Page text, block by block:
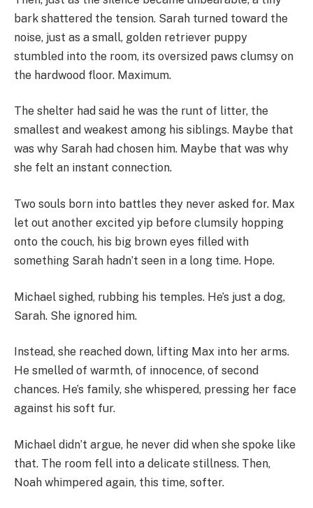
bark shattered the tension. Sarah turned toward the
noise, just as a small, golden retriever puppy
stumbled into the room, its oversized paws clumsy on
the hardwood floor. Maximum.
The shelter had said he was the runt of litter, the
smallest and weakest among his siblings. Maybe that
was why Sarah had chosen him. Maybe that was why
she felt an instant connection.
Two souls born into battles they never asked for. Max
let out another excited yip before clumsily hopping
onto the couch, his big brown eyes filled with
something Sarah hadn’t seen in a long time. Hope.
Michael sighed, rubbing his temples. He’s just a dog,
Sarah. She ignored him.
Instead, she reached down, lifting Max into her arms.
He smelled of warmth, of innocence, of second
chances. He’s family, she whispered, pressing her face
against his soft fur.
Michael didn’t argue, he never did when she spoke like
that. The room fell into a delicate stillness. Then,
Noah whimpered again, this time, softer.